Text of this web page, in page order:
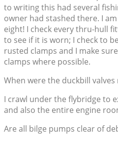
to writing this had several
owner had stashed there. I
eight! I check every thru-hull
to see if it is worn; I check to
rusted clamps and I make
clamps where possible.
When were the duckbill
I crawl under the flybridge to
and also the entire engine
Are all bilge pumps clear of